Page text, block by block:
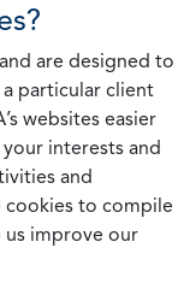
are designed to
particular client
websites easier
interests and
and
cookies to compile
improve our